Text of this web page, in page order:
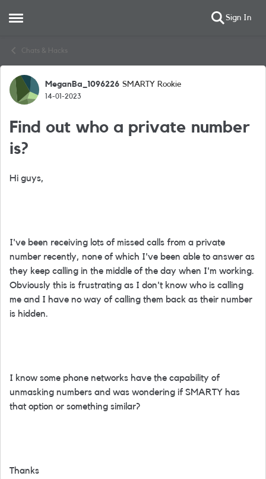
Open Side Menu Sign In
Chats & Hacks
Forum Discussion
MeganBa_1096226 SMARTY Rookie
14-01-2023
Find out who a private number
is?
Hi guys,
I've been receiving lots of missed calls from a private
number recently, none of which I've been able to answer as
they keep calling in the middle of the day when I'm working.
Obviously this is frustrating as I don't know who is calling
me and I have no way of calling them back as their number
is hidden.
I know some phone networks have the capability of
unmasking numbers and was wondering if SMARTY has
that option or something similar?
Thanks